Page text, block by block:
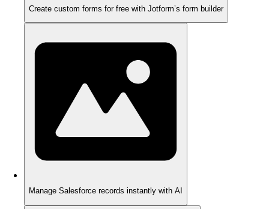
Create custom forms for free with Jotform’s form builder
Manage Salesforce records instantly with AI